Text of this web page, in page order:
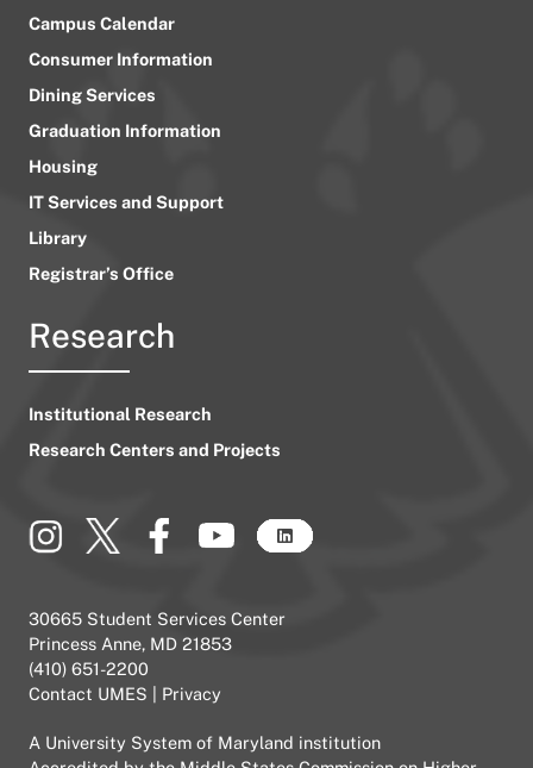
Campus Calendar
Consumer Information
Dining Services
Graduation Information
Housing
IT Services and Support
Library
Registrar’s Office
Research
Institutional Research
Research Centers and Projects
30665 Student Services Center
Princess Anne, MD 21853
(410) 651-2200
Contact UMES
Privacy
A University System of Maryland institution